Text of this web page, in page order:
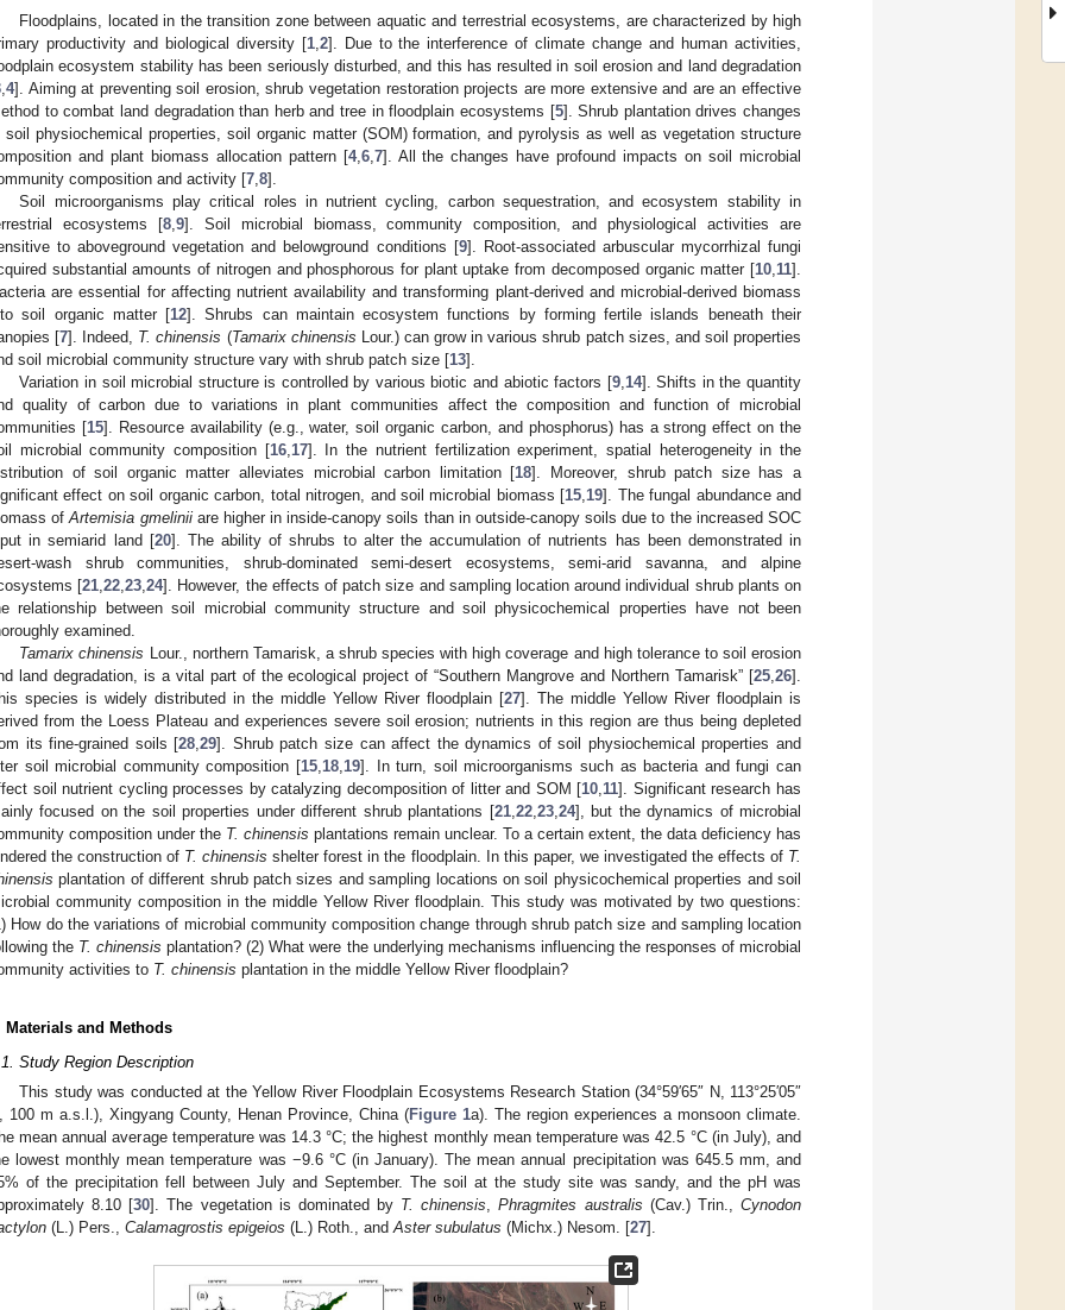
Floodplains, located in the transition zone between aquatic and terrestrial ecosystems, are characterized by high
productivity and biological diversity [1, 2]. Due to the interference of climate change and human activities,
ecosystem stability has been seriously disturbed, and this has resulted in soil erosion and land degradation
4]. Aiming at preventing soil erosion, shrub vegetation restoration projects are more extensive and are an effective
to combat land degradation than herb and tree in floodplain ecosystems [5]. Shrub plantation drives changes
soil physiochemical properties, soil organic matter (SOM) formation, and pyrolysis as well as vegetation structure
and plant biomass allocation pattern [4, 6, 7]. All the changes have profound impacts on soil microbial
composition and activity [7 8].
Soil microorganisms play critical roles in nutrient cycling, carbon sequestration, and ecosystem stability in
ecosystems [8, 9]. Soil microbial biomass, community composition, and physiological activities are
to aboveground vegetation and belowground conditions [9]. Root-associated arbuscular mycorrhizal fungi
substantial amounts of nitrogen and phosphorous for plant uptake from decomposed organic matter [10 11].
are essential for affecting nutrient availability and transforming plant-derived and microbial-derived biomass
soil organic matter [12]. Shrubs can maintain ecosystem functions by forming fertile islands beneath their
[7]. Indeed, T. chinensis (Tamarix chinensis Lour.) can grow in various shrub patch sizes, and soil properties
soil microbial community structure vary with shrub patch size [13].
Variation in soil microbial structure is controlled by various biotic and abiotic factors [9, 14]. Shifts in the quantity
quality of carbon due to variations in plant communities affect the composition and function of microbial
[15]. Resource availability (e.g., water, soil organic carbon, and phosphorus) has a strong effect on the
microbial community composition [16, 17]. In the nutrient fertilization experiment, spatial heterogeneity in the
of soil organic matter alleviates microbial carbon limitation [18]. Moreover, shrub patch size has a
effect on soil organic carbon, total nitrogen, and soil microbial biomass [15 19]. The fungal abundance and
ofArtemisia gmeliniiare higher in inside-canopy soils than in outside-canopy soils due to the increased SOC
in semiarid land [20]. The ability of shrubs to alter the accumulation of nutrients has been demonstrated in
wash shrub communities, shrub-dominated semi-desert ecosystems, semi-arid savanna, and alpine
[21 ,22 ,23 ,24]. However, the effects of patch size and sampling location around individual shrub plants on
relationship between soil microbial community structure and soil physicochemical properties have not been
examined.
Tamarix chinensis Lour., northern Tamarisk, a shrub species with high coverage and high tolerance to soil erosion
land degradation, is a vital part of the ecological project of “Southern Mangrove and Northern Tamarisk” [25 26].
species is widely distributed in the middle Yellow River floodplain [27]. The middle Yellow River floodplain is
from the Loess Plateau and experiences severe soil erosion; nutrients in this region are thus being depleted
its fine-grained soils [28 ,29]. Shrub patch size can affect the dynamics of soil physiochemical properties and
soil microbial community composition [15 18 19]. In turn, soil microorganisms such as bacteria and fungi can
soil nutrient cycling processes by catalyzing decomposition of litter and SOM [10 11]. Significant research has
focused on the soil properties under different shrub plantations [21, 22, 23, 24], but the dynamics of microbial
composition under the T. chinensis plantations remain unclear. To a certain extent, the data deficiency has
the construction of T. chinensis shelter forest in the floodplain. In this paper, we investigated the effects of T.
plantation of different shrub patch sizes and sampling locations on soil physicochemical properties and soil
community composition in the middle Yellow River floodplain. This study was motivated by two questions:
How do the variations of microbial community composition change through shrub patch size and sampling location
the T. chinensis plantation? (2) What were the underlying mechanisms influencing the responses of microbial
activities to T. chinensis plantation in the middle Yellow River floodplain?
Materials and Methods
Study Region Description
This study was conducted at the Yellow River Floodplain Ecosystems Research Station (34°59′65″ N, 113°25′05″
100 m a.s.l.), Xingyang County, Henan Province, China (Figure 1a). The region experiences a monsoon climate.
mean annual average temperature was 14.3 °C; the highest monthly mean temperature was 42.5 °C (in July), and
lowest monthly mean temperature was −9.6 °C (in January). The mean annual precipitation was 645.5 mm, and
of the precipitation fell between July and September. The soil at the study site was sandy, and the pH was
8.10 [30]. The vegetation is dominated by T. chinensis,Phragmites australis (Cav.) Trin.,Cynodon
(L.) Pers., Calamagrostis epigeios (L.) Roth., andAster subulatus (Michx.) Nesom. [27].